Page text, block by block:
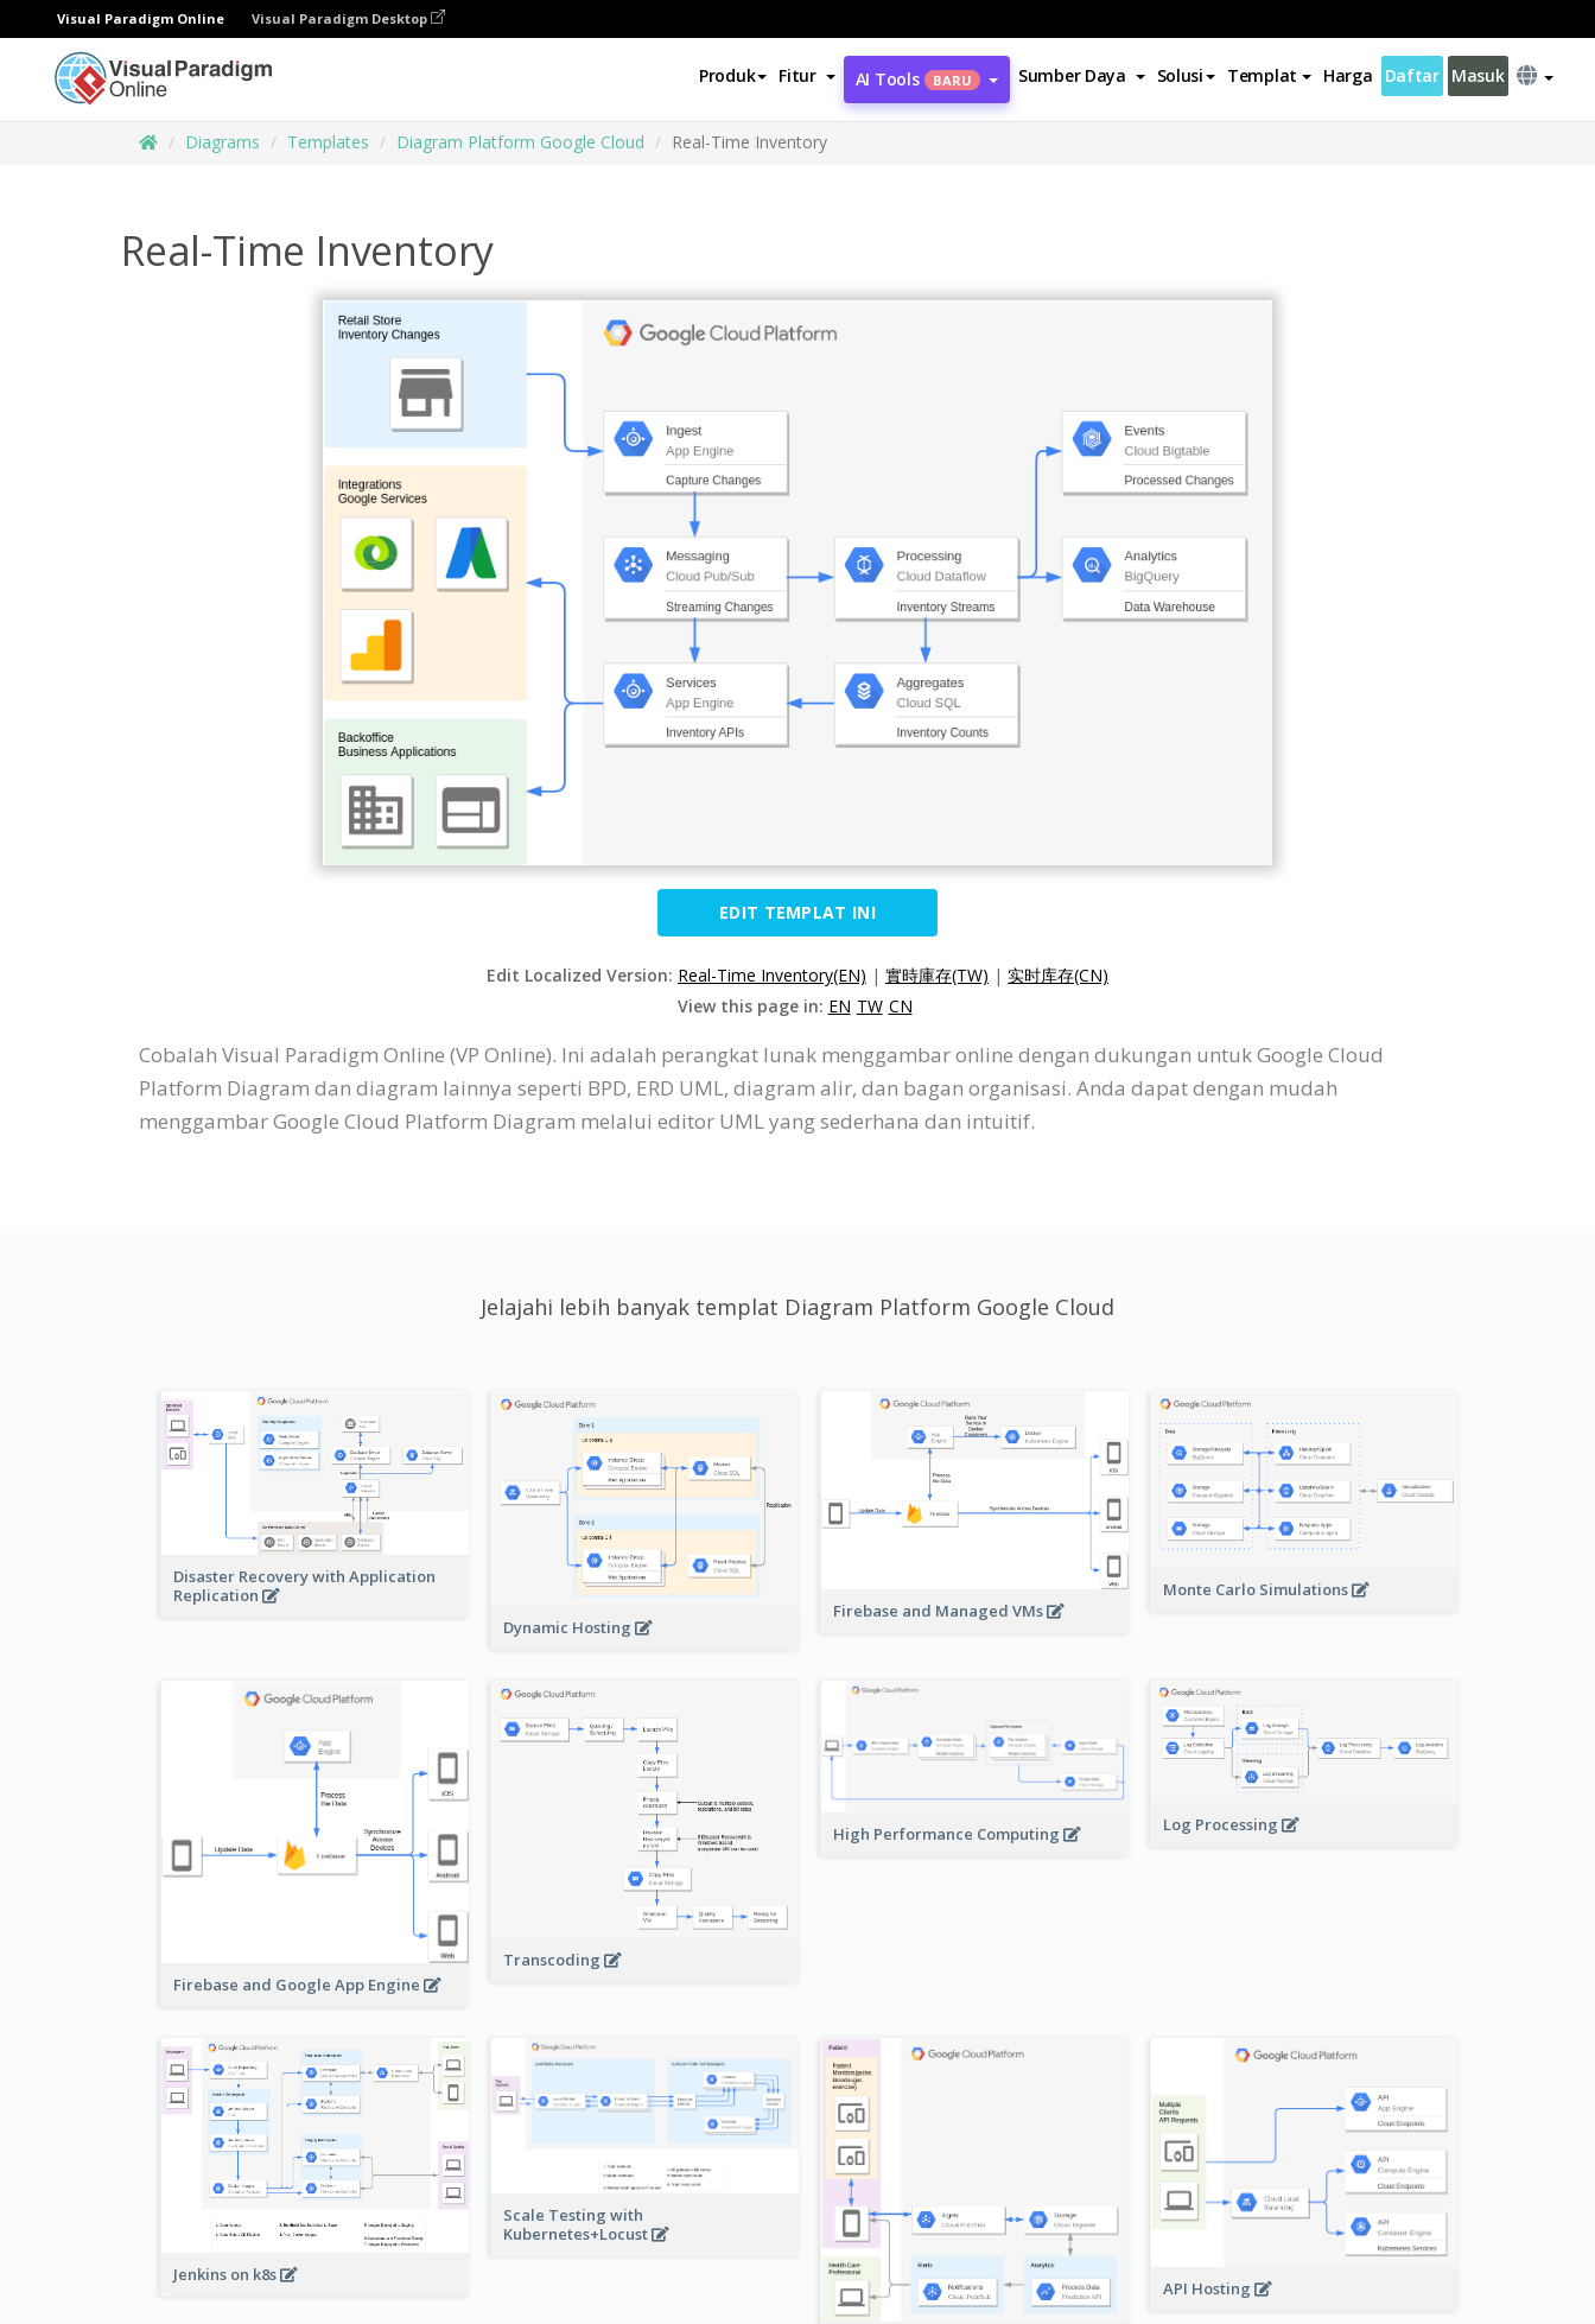
Visual Paradigm Online Visual Paradigm Desktop
Produk Fitur AI Tools BARU Sumber Daya Solusi Templat Harga Daftar Masuk
Diagrams Templates Diagram Platform Google Cloud Real-Time Inventory
Real-Time Inventory
EDIT TEMPLAT INI
Edit Localized Version: Real-Time Inventory(EN) | 實時庫存(TW) | 实时库存(CN)
View this page in: EN TW CN
Cobalah Visual Paradigm Online (VP Online). Ini adalah perangkat lunak menggambar online dengan dukungan untuk Google Cloud
Platform Diagram dan diagram lainnya seperti BPD, ERD UML, diagram alir, dan bagan organisasi. Anda dapat dengan mudah
menggambar Google Cloud Platform Diagram melalui editor UML yang sederhana dan intuitif.
Jelajahi lebih banyak templat Diagram Platform Google Cloud
Disaster Recovery with Application
Replication
Dynamic Hosting
Firebase and Managed VMs
Monte Carlo Simulations
Firebase and Google App Engine
Transcoding
High Performance Computing Log Processing
Jenkins on k8s
Scale Testing with
Kubernetes+Locust
API Hosting